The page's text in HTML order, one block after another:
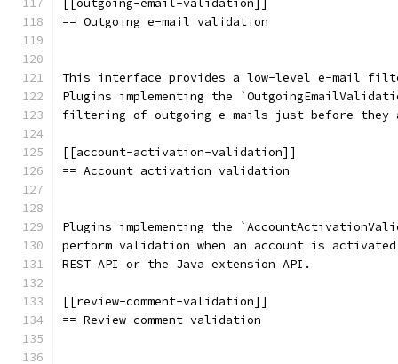
[[outgoing-email-validation]]
== Outgoing e-mail validation
This interface provides a low-level e-mail
Plugins implementing the
filtering of outgoing e-mails just before they
[[account-activation-validation]]
== Account activation validation
Plugins implementing the
perform validation when an account is
REST API or the Java extension API.
[[review-comment-validation]]
== Review comment validation